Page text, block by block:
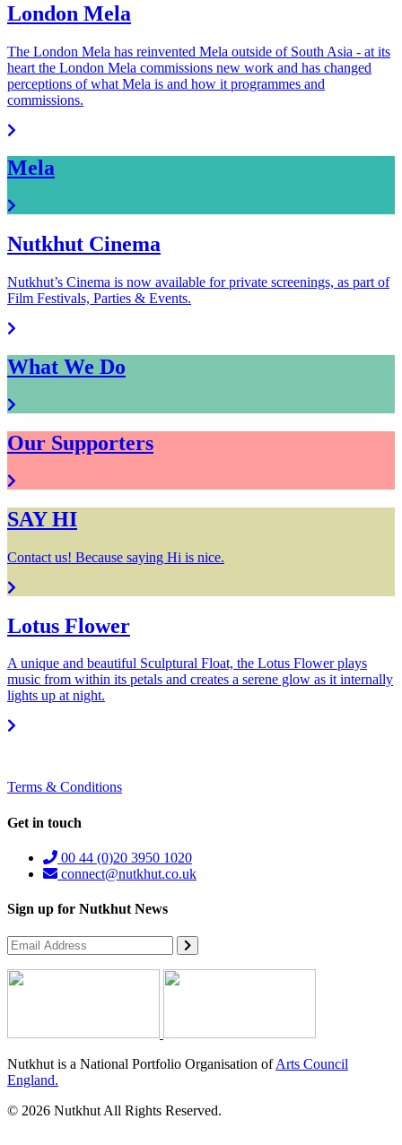
London Mela
The London Mela has reinvented Mela outside of South Asia - at its
heart the London Mela commissions new work and has changed
perceptions of what Mela is and how it programmes and
commissions.
Mela
Nutkhut Cinema
Nutkhut’s Cinema is now available for private screenings, as part of
Film Festivals, Parties & Events.
What We Do
Our Supporters
SAY HI
Contact us! Because saying Hi is nice.
Lotus Flower
A unique and beautiful Sculptural Float, the Lotus Flower plays
music from within its petals and creates a serene glow as it internally
lights up at night.
Terms & Conditions
Get in touch
00 44 (0)20 3950 1020
connect@nutkhut.co.uk
Sign up for Nutkhut News
Nutkhut is a National Portfolio Organisation ofArts Council
England.
© 2026 Nutkhut All Rights Reserved.